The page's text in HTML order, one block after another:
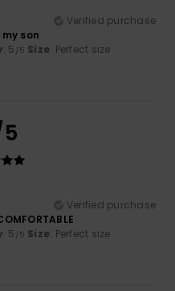
Verified purchase
son
: 5 /5 Size: Perfect size
Verified purchase
: 5 /5 Size: Perfect size